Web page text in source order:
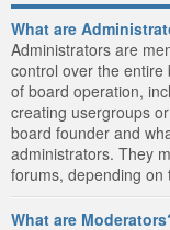
What are
Administrators are
control over the
of board operation,
creating usergroups
board founder and
administrators. They
forums, depending on
What are